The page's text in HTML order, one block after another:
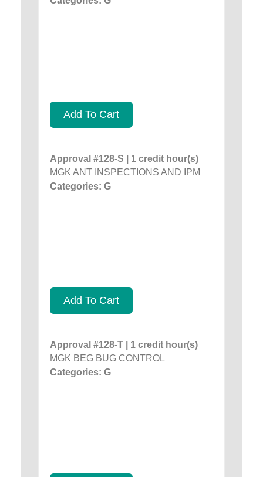
Add To Cart
Approval #128-S | 1 credit hour(s)
MGK ANT INSPECTIONS AND IPM
Categories: G
Add To Cart
Approval #128-T | 1 credit hour(s)
MGK BEG BUG CONTROL
Categories: G